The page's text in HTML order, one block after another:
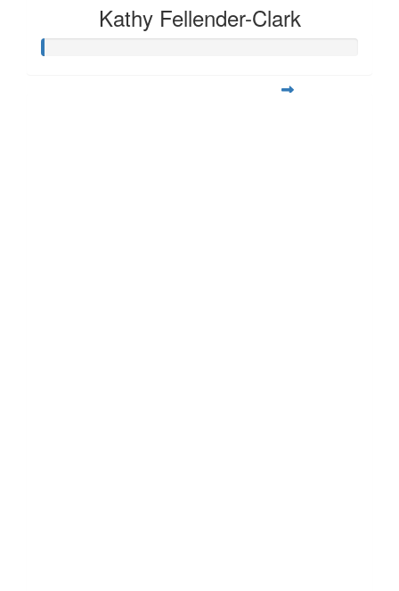
Kathy Fellender-Clark